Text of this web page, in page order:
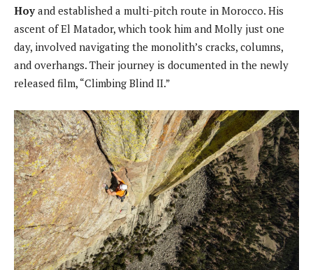
Hoy and established a multi-pitch route in Morocco. His
ascent of El Matador, which took him and Molly just one
day, involved navigating the monolith’s cracks, columns,
and overhangs. Their journey is documented in the newly
released film, “Climbing Blind II.”